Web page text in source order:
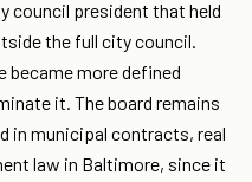
council president that held
the full city council.
became more defined
it. The board remains
in municipal contracts, real
law in Baltimore, since it